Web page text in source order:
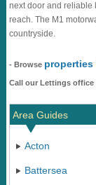
next door and reliable
reach. The M1
countryside.
- Browse properties
Call our Lettings office
Area Guides
Acton
Battersea